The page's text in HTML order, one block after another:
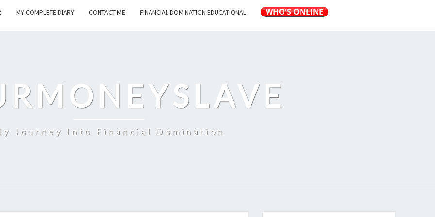
MY COMPLETE DIARY CONTACT ME FINANCIAL DOMINATION EDUCATIONAL
Journey Into Financial Domination